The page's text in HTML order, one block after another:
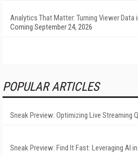
Analytics That Matter: Turning Viewer
Coming September 24, 2026
POPULAR ARTICLES
Sneak Preview: Optimizing Live Streaming
Sneak Preview: Find It Fast: Leveraging AI